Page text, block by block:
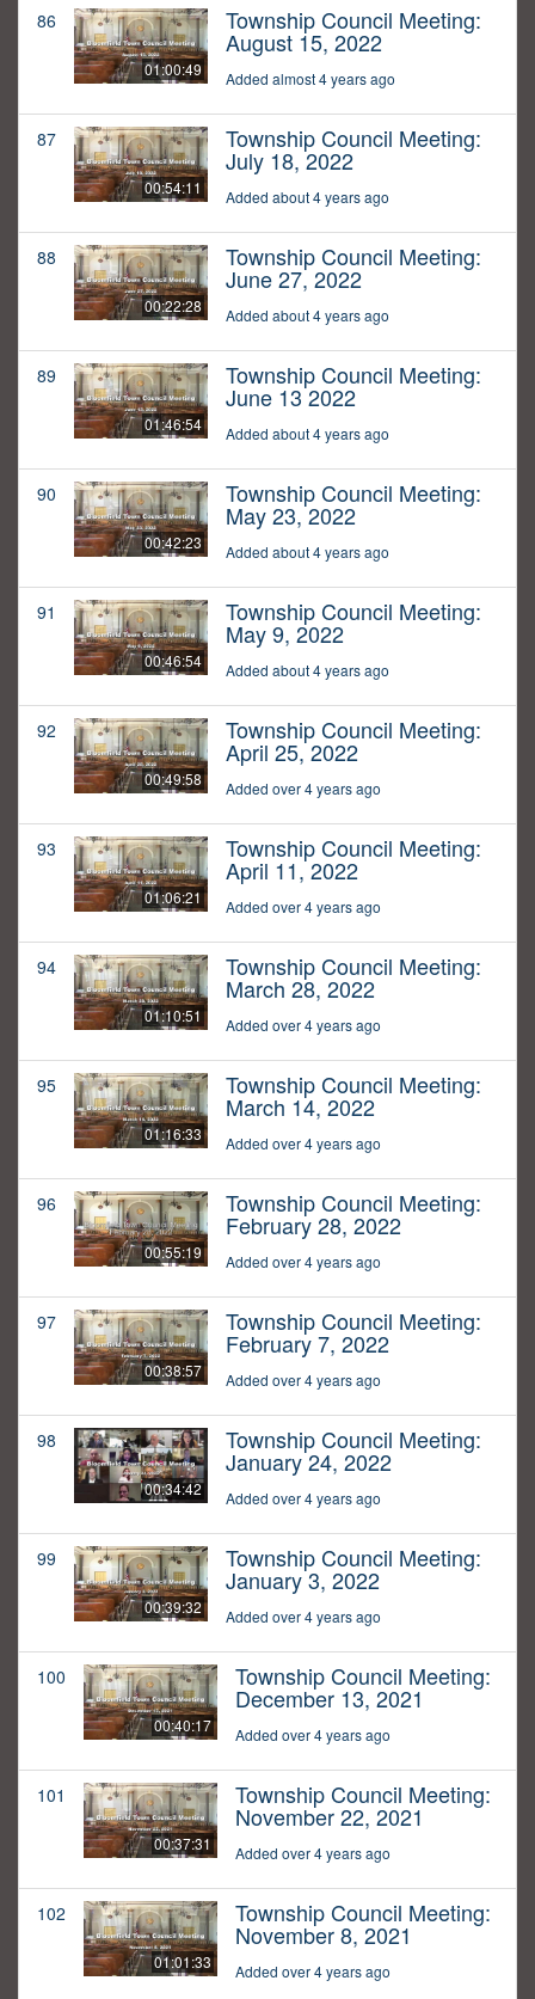
86
01:00:49
Township Council Meeting:
August 15, 2022
Added almost 4 years ago
87
00:54:11
Township Council Meeting:
July 18, 2022
Added about 4 years ago
88
00:22:28
Township Council Meeting:
June 27, 2022
Added about 4 years ago
89
01:46:54
Township Council Meeting:
June 13 2022
Added about 4 years ago
90
00:42:23
Township Council Meeting:
May 23, 2022
Added about 4 years ago
91
00:46:54
Township Council Meeting:
May 9, 2022
Added about 4 years ago
92
00:49:58
Township Council Meeting:
April 25, 2022
Added over 4 years ago
93
01:06:21
Township Council Meeting:
April 11, 2022
Added over 4 years ago
94
01:10:51
Township Council Meeting:
March 28, 2022
Added over 4 years ago
95
01:16:33
Township Council Meeting:
March 14, 2022
Added over 4 years ago
96
00:55:19
Township Council Meeting:
February 28, 2022
Added over 4 years ago
97
00:38:57
Township Council Meeting:
February 7, 2022
Added over 4 years ago
98
00:34:42
Township Council Meeting:
January 24, 2022
Added over 4 years ago
99
00:39:32
Township Council Meeting:
January 3, 2022
Added over 4 years ago
100
00:40:17
Township Council Meeting:
December 13, 2021
Added over 4 years ago
101
00:37:31
Township Council Meeting:
November 22, 2021
Added over 4 years ago
102
01:01:33
Township Council Meeting:
November 8, 2021
Added over 4 years ago